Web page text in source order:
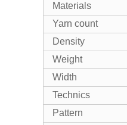
Materials
Yarn count
Density
Weight
Width
Technics
Pattern